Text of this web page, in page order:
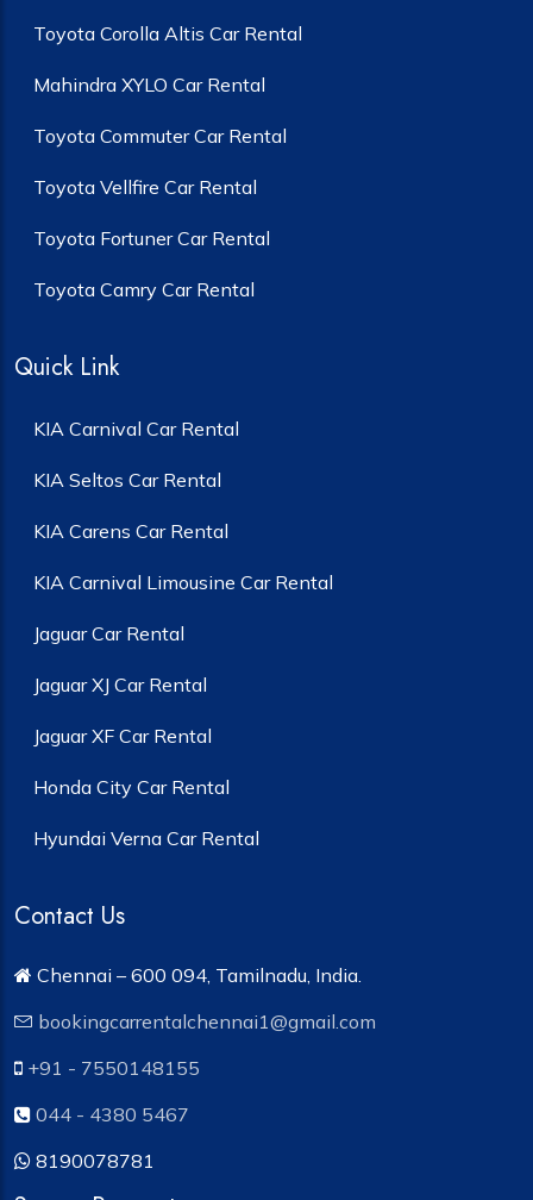
Toyota Corolla Altis Car Rental
Mahindra XYLO Car Rental
Toyota Commuter Car Rental
Toyota Vellfire Car Rental
Toyota Fortuner Car Rental
Toyota Camry Car Rental
Quick Link
KIA Carnival Car Rental
KIA Seltos Car Rental
KIA Carens Car Rental
KIA Carnival Limousine Car Rental
Jaguar Car Rental
Jaguar XJ Car Rental
Jaguar XF Car Rental
Honda City Car Rental
Hyundai Verna Car Rental
Contact Us
Chennai – 600 094, Tamilnadu, India.
bookingcarrentalchennai1@gmail.com
+91 - 7550148155
044 - 4380 5467
8190078781